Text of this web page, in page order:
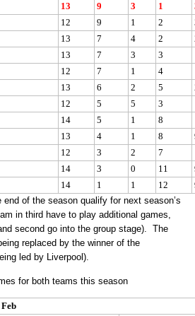
13 9 3 1
12 9 1 2
13 7 4 2
13 7 3 3
12 7 1 4
13 6 2 5
12 5 5 3
14 5 1 8
13 4 1 8
12 3 2 7
14 3 0 11
14 1 1 12
of the season qualify for next season’s
in third have to play additional games,
second go into the group stage). The
replaced by the winner of the
led by Liverpool).
for both teams this season